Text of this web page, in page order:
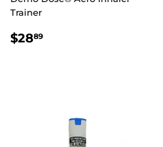
Trainer
REGULAR
$2889